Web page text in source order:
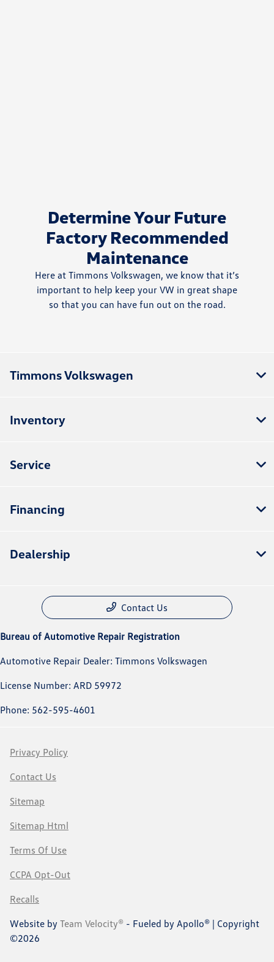
Determine Your Future
Factory Recommended
Maintenance
Here at Timmons Volkswagen, we know that it’s
important to help keep your VW in great shape
so that you can have fun out on the road.
Timmons Volkswagen
Inventory
Service
Financing
Dealership
Contact Us
Bureau of Automotive Repair Registration
Automotive Repair Dealer: Timmons Volkswagen
License Number: ARD 59972
Phone: 562-595-4601
Privacy Policy
Contact Us
Sitemap
Sitemap Html
Terms Of Use
CCPA Opt-Out
Recalls
Website by Team Velocity® - Fueled by Apollo® | Copyright
©2026